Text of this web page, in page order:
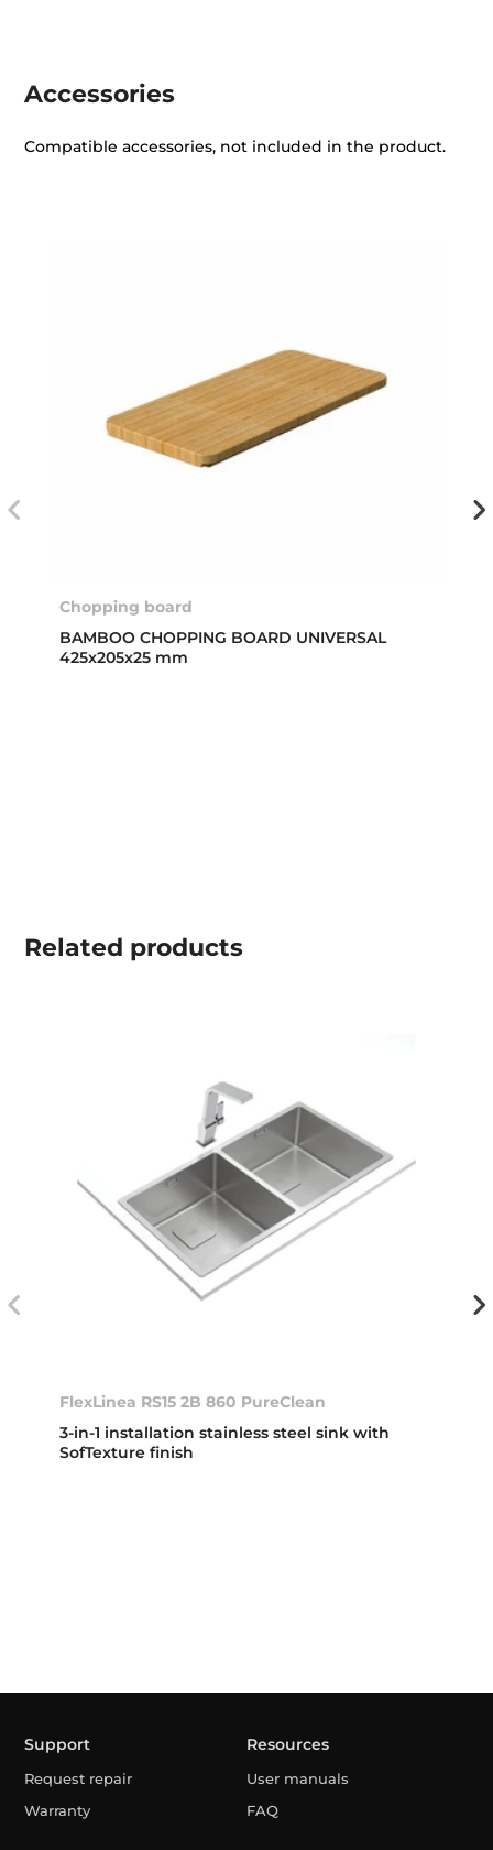
Accessories
Compatible accessories, not included in the product.
Chopping board
BAMBOO CHOPPING BOARD UNIVERSAL
425x205x25 mm
Related products
FlexLinea RS15 2B 860 PureClean
3-in-1 installation stainless steel sink with
SofTexture finish
Support
Request repair
Warranty
Resources
User manuals
FAQ